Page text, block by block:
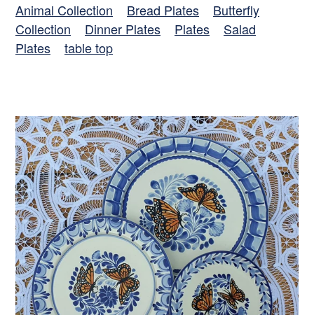
Animal Collection Bread Plates
Butterfly
Collection
Dinner Plates Plates
Salad
Plates
table top